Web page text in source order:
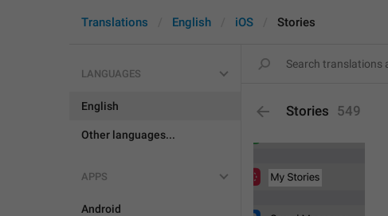
Translations English iOS Stories
LANGUAGES
English
Other languages...
APPS
Android
Stories 549